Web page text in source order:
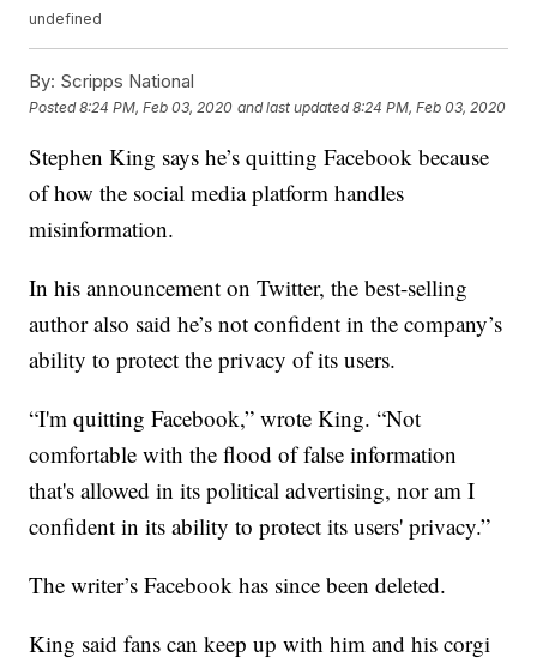
undefined
By: Scripps National
Posted8:24 PM, Feb 03, 2020 and last updated 8:24 PM, Feb 03, 2020
Stephen King says he’s quitting Facebook because
of how the social media platform handles
misinformation.
In his announcement on Twitter, the best-selling
author also said he’s not confident in the company’s
ability to protect the privacy of its users.
“I'm quitting Facebook,” wrote King. “Not
comfortable with the flood of false information
that's allowed in its political advertising, nor am I
confident in its ability to protect its users' privacy.”
The writer’s Facebook has since been deleted.
King said fans can keep up with him and his corgi